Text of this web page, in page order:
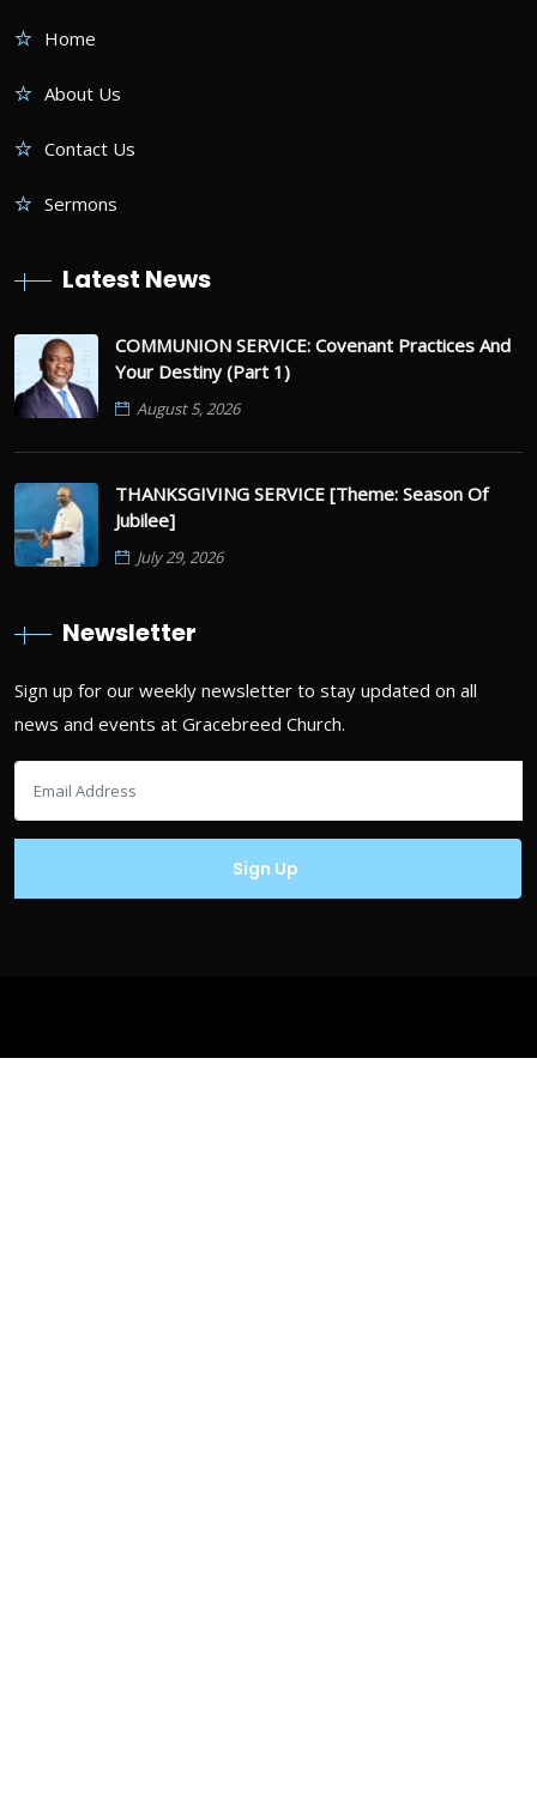
Home
About Us
Contact Us
Sermons
Latest News
COMMUNION SERVICE: Covenant Practices And
Your Destiny (Part 1)
August 5, 2026
THANKSGIVING SERVICE [Theme: Season Of
Jubilee]
July 29, 2026
Newsletter
Sign up for our weekly newsletter to stay updated on all
news and events at Gracebreed Church.